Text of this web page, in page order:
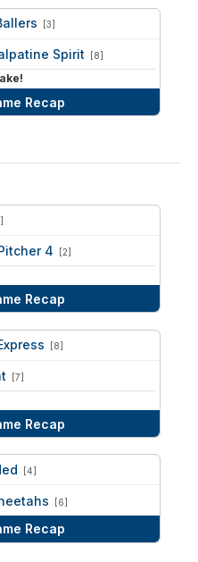
[3]
Spirit [8]
Recap
4 [2]
Recap
[8]
[7]
Recap
[4]
[6]
Recap